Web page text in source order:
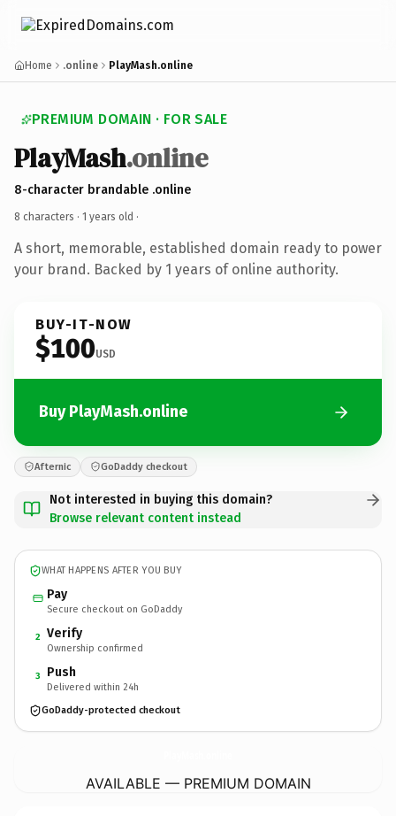
Home .online PlayMash.online
PREMIUM DOMAIN · FOR SALE
PlayMash.online
8-character brandable .online
8 characters · 1 years old ·
A short, memorable, established domain ready to power
your brand. Backed by 1 years of online authority.
BUY-IT-NOW
$100USD
Buy PlayMash.online
Afternic GoDaddy checkout
Not interested in buying this domain?
Browse relevant content instead
WHAT HAPPENS AFTER YOU BUY
Pay
Secure checkout on GoDaddy
2 Verify
Ownership confirmed
3 Push
Delivered within 24h
GoDaddy-protected checkout
AVAILABLE — PREMIUM DOMAIN